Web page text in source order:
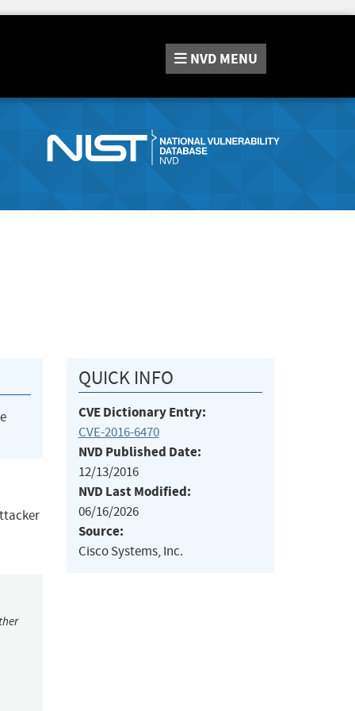
NVD MENU
QUICK INFO
CVE Dictionary Entry:
CVE-2016-6470
NVD Published Date:
12/13/2016
NVD Last Modified:
06/16/2026
Source:
Cisco Systems, Inc.